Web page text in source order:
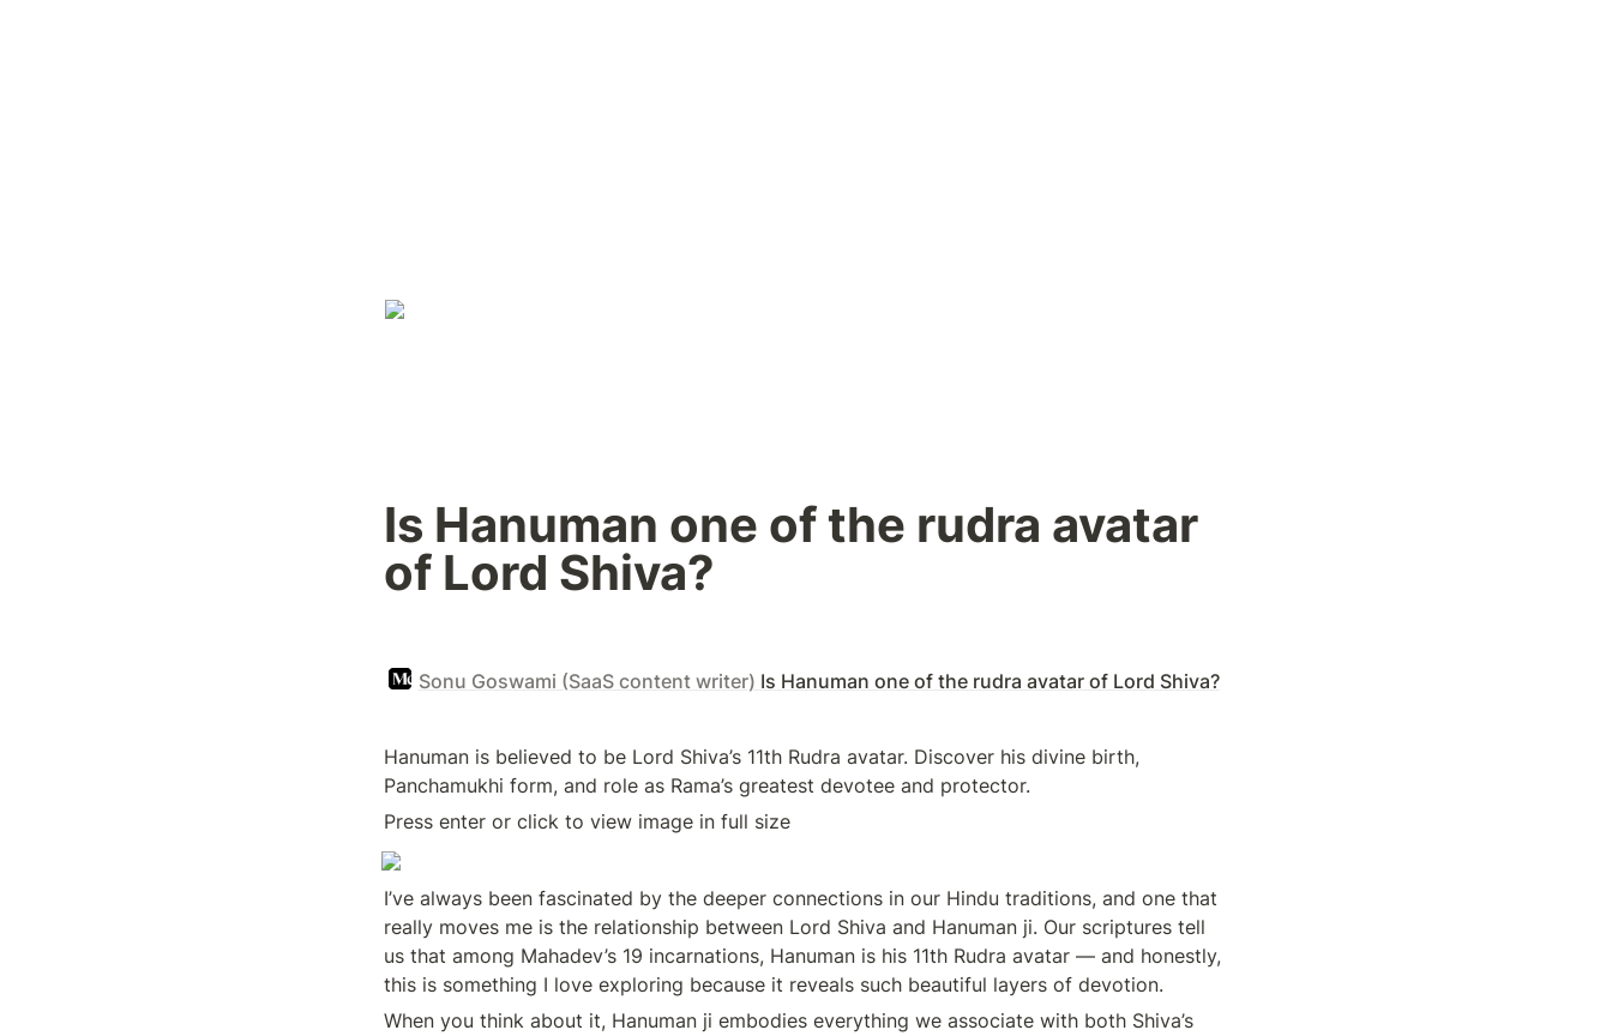
Is Hanuman one of the rudra avatar
of Lord Shiva?
Sonu Goswami (SaaS content writer) Is Hanuman one of the rudra avatar of Lord Shiva?
Hanuman is believed to be Lord Shiva’s 11th Rudra avatar. Discover his divine birth,
Panchamukhi form, and role as Rama’s greatest devotee and protector.
Press enter or click to view image in full size
I’ve always been fascinated by the deeper connections in our Hindu traditions, and one that
really moves me is the relationship between Lord Shiva and Hanuman ji. Our scriptures tell
us that among Mahadev’s 19 incarnations, Hanuman is his 11th Rudra avatar — and honestly,
this is something I love exploring because it reveals such beautiful layers of devotion.
When you think about it, Hanuman ji embodies everything we associate with both Shiva’s